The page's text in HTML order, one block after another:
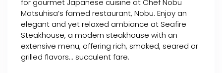
for gourmet Japanese cuisine at Chef Nobu
Matsuhisa’s famed restaurant, Nobu. Enjoy an
elegant and yet relaxed ambiance at Seafire
Steakhouse, a modern steakhouse with an
extensive menu, offering rich, smoked, seared or
grilled flavors... succulent fare.